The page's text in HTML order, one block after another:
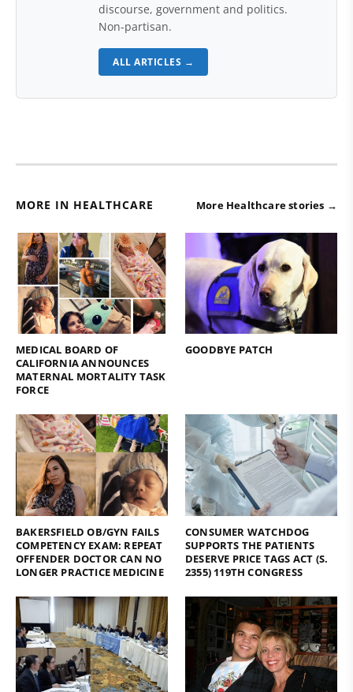
discourse, government and politics.
Non-partisan.
ALL ARTICLES →
MORE IN HEALTHCARE More Healthcare stories →
MEDICAL BOARD OF
CALIFORNIA ANNOUNCES
MATERNAL MORTALITY TASK
FORCE
GOODBYE PATCH
BAKERSFIELD OB/GYN FAILS
COMPETENCY EXAM: REPEAT
OFFENDER DOCTOR CAN NO
LONGER PRACTICE MEDICINE
CONSUMER WATCHDOG
SUPPORTS THE PATIENTS
DESERVE PRICE TAGS ACT (S.
2355) 119TH CONGRESS